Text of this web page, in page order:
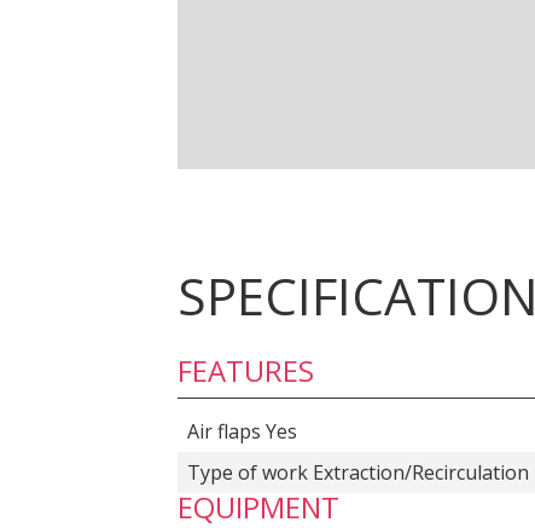
SPECIFICATION
FEATURES
Air flaps Yes
Type of work Extraction/Recirculation
EQUIPMENT